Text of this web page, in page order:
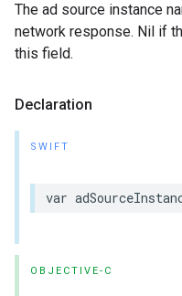
The ad source instance
network response. Nil if
this field.
Declaration
SWIFT
var
OBJECTIVE-C